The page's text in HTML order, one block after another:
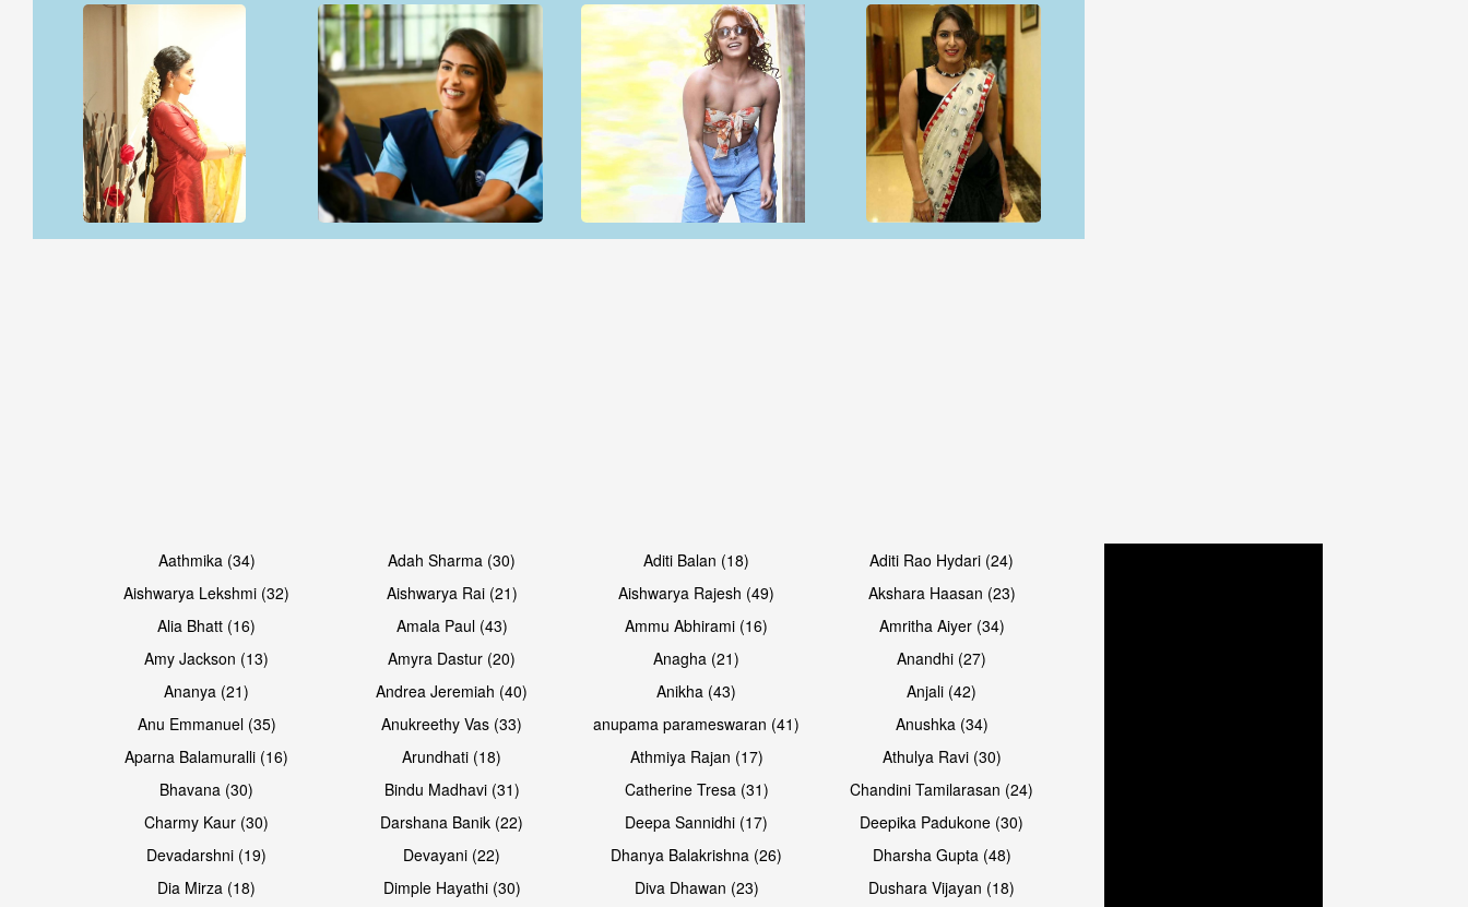
Aathmika (34) Adah Sharma (30) Aditi Balan (18)
Aditi Rao Hydari (24)
Aishwarya Lekshmi (32)
Aishwarya Rai (21) Aishwarya Rajesh (49)
Akshara Haasan (23)
Alia Bhatt (16)
Amala Paul (43) Ammu Abhirami (16)
Amritha Aiyer (34)
Amy Jackson (13)
Amyra Dastur (20) Anagha (21)
Anandhi (27)
Ananya (21)
Andrea Jeremiah (40) Anikha (43)
Anjali (42)
Anu Emmanuel (35)
Anukreethy Vas (33) anupama parameswaran (41)
Anushka (34)
Aparna Balamuralli (16)
Arundhati (18) Athmiya Rajan (17)
Athulya Ravi (30)
Bhavana (30)
Bindu Madhavi (31) Catherine Tresa (31)
Chandini Tamilarasan (24)
Charmy Kaur (30)
Darshana Banik (22) Deepa Sannidhi (17)
Deepika Padukone (30)
Devadarshni (19)
Devayani (22) Dhanya Balakrishna (26)
Dharsha Gupta (48)
Dia Mirza (18)
Dimple Hayathi (30) Diva Dhawan (23)
Dushara Vijayan (18)